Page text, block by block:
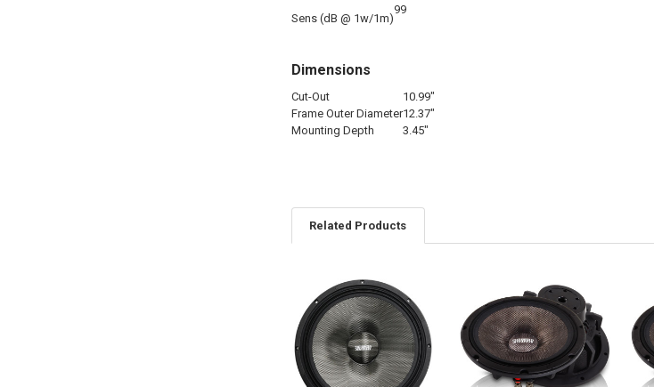
Sens (dB @ 1w/1m)
99
Dimensions
Cut-Out
10.99"
Frame Outer Diameter12.37"
Mounting Depth
3.45"
Related Products
Related
Products